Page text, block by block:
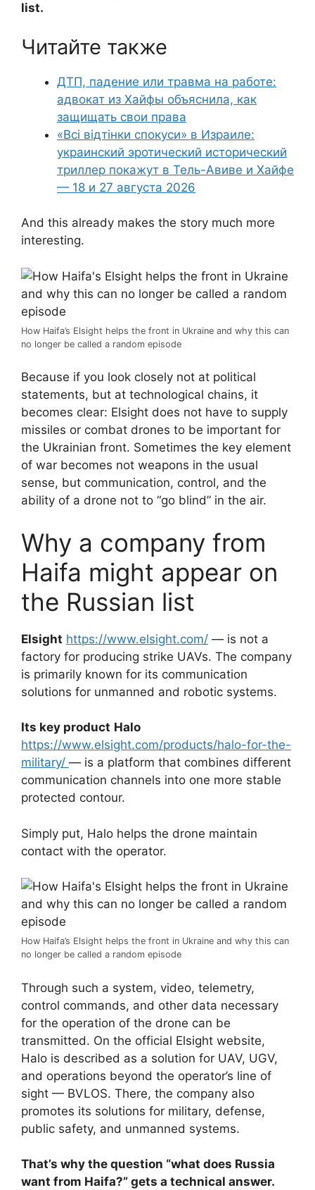
list.
Читайте также
ДТП, падение или травма на работе:
адвокат из Хайфы объяснила, как
защищать свои права
«Всі відтінки спокуси» в Израиле:
украинский эротический исторический
триллер покажут в Тель-Авиве и Хайфе
— 18 и 27 августа 2026
And this already makes the story much more
interesting.
How Haifa’s Elsight helps the front in Ukraine and why this can
no longer be called a random episode
Because if you look closely not at political
statements, but at technological chains, it
becomes clear: Elsight does not have to supply
missiles or combat drones to be important for
the Ukrainian front. Sometimes the key element
of war becomes not weapons in the usual
sense, but communication, control, and the
ability of a drone not to “go blind” in the air.
Why a company from
Haifa might appear on
the Russian list
Elsight https://www.elsight.com/ — is not a
factory for producing strike UAVs. The company
is primarily known for its communication
solutions for unmanned and robotic systems.
Its key product Halo
https://www.elsight.com/products/halo-for-the-
military/ — is a platform that combines different
communication channels into one more stable
protected contour.
Simply put, Halo helps the drone maintain
contact with the operator.
How Haifa’s Elsight helps the front in Ukraine and why this can
no longer be called a random episode
Through such a system, video, telemetry,
control commands, and other data necessary
for the operation of the drone can be
transmitted. On the official Elsight website,
Halo is described as a solution for UAV, UGV,
and operations beyond the operator’s line of
sight — BVLOS. There, the company also
promotes its solutions for military, defense,
public safety, and unmanned systems.
That’s why the question “what does Russia
want from Haifa?” gets a technical answer.